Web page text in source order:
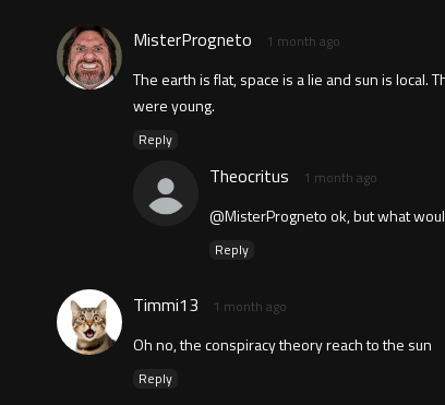
MisterProgneto 1 month ago
The earth is flat, space is a lie and sun is
were young.
Reply
Theocritus 1 month ago
@MisterProgneto ok, but what
Reply
Timmi13 1 month ago
Oh no, the conspiracy theory reach to the sun
Reply